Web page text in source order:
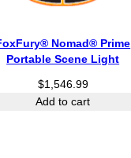
Nomad® Prime
Portable Scene Light
$1,546.99
Add to cart